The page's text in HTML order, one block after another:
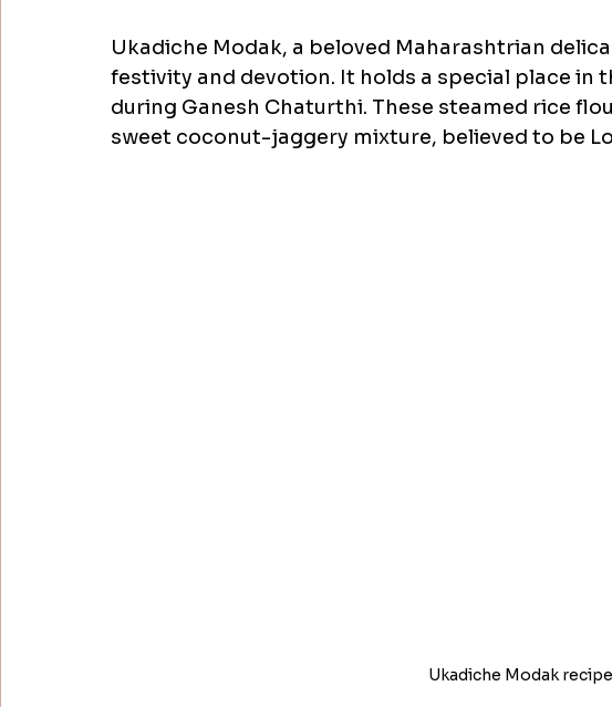
Ukadiche Modak, a beloved Maharashtrian
festivity and devotion. It holds a special place in
during Ganesh Chaturthi. These steamed rice
sweet coconut-jaggery mixture, believed to be
Ukadiche Modak recipe